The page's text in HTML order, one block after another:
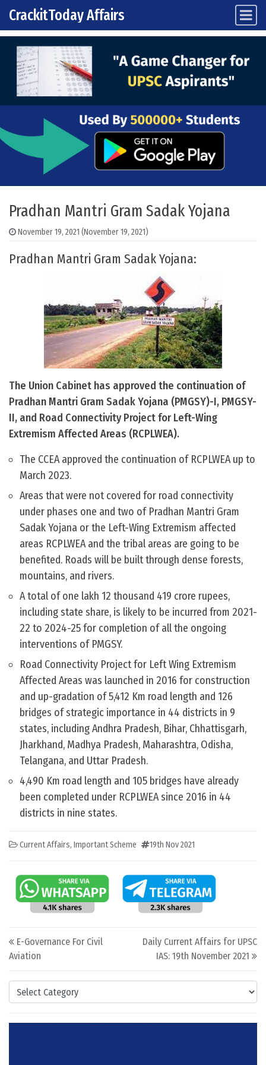
Skip to content
Main Navigation
CrackitToday Affairs
Categories
Pradhan Mantri Gram Sadak Yojana
November 19, 2021 (November 19, 2021)
Pradhan Mantri Gram Sadak Yojana:
The Union Cabinet has approved the continuation of
Pradhan Mantri Gram Sadak Yojana (PMGSY)-I, PMGSY-
II, and Road Connectivity Project for Left-Wing
Extremism Affected Areas (RCPLWEA).
The CCEA approved the continuation of RCPLWEA up to
March 2023.
Areas that were not covered for road connectivity
under phases one and two of Pradhan Mantri Gram
Sadak Yojana or the Left-Wing Extremism affected
areas RCPLWEA and the tribal areas are going to be
benefited. Roads will be built through dense forests,
mountains, and rivers.
A total of one lakh 12 thousand 419 crore rupees,
including state share, is likely to be incurred from 2021-
22 to 2024-25 for completion of all the ongoing
interventions of PMGSY.
Road Connectivity Project for Left Wing Extremism
Affected Areas was launched in 2016 for construction
and up-gradation of 5,412 Km road length and 126
bridges of strategic importance in 44 districts in 9
states, including Andhra Pradesh, Bihar, Chhattisgarh,
Jharkhand, Madhya Pradesh, Maharashtra, Odisha,
Telangana, and Uttar Pradesh.
4,490 Km road length and 105 bridges have already
been completed under RCPLWEA since 2016 in 44
districts in nine states.
Current Affairs, Important Scheme 19th Nov 2021
Post navigation
E-Governance For Civil
Aviation
Daily Current Affairs for UPSC
IAS: 19th November 2021